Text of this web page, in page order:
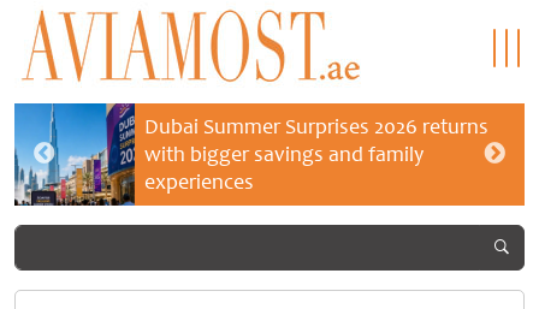
Dubai Summer Surprises 2026 returns
with bigger savings and family
experiences